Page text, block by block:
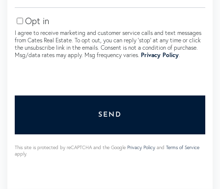
Opt in
I agree to receive marketing and customer service calls and text messages
from Cates Real Estate. To opt out, you can reply 'stop' at any time or click
the unsubscribe link in the emails. Consent is not a condition of purchase.
Msg/data rates may apply. Msg frequency varies. Privacy Policy.
SEND
This site is protected by reCAPTCHA and the Google Privacy Policy and Terms of Service
apply.